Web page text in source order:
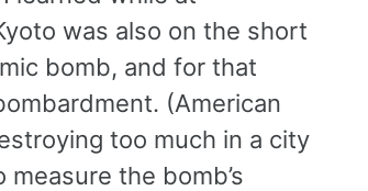
was also on the short
bomb, and for that
(American
too much in a city
the bomb’s